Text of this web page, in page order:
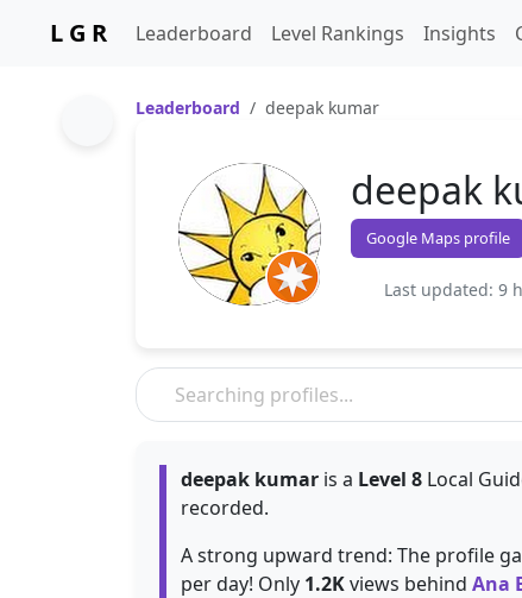
L G R Leaderboard Level Rankings Insights
Leaderboard deepak kumar
deepak
Google Maps profile
Last updated: 9
deepak kumar is a Level 8 Local
recorded.
A strong upward trend: The profile
per day! Only 1.2Kviews behind Ana